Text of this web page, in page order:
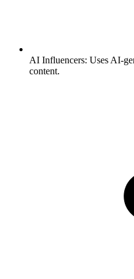
AI Influencers: Uses AI-
content.